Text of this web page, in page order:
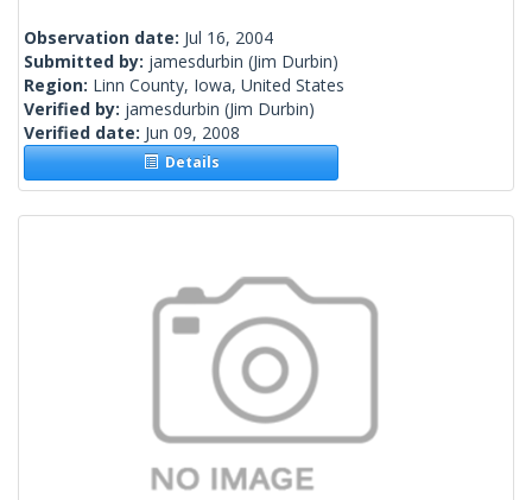
Observation date: Jul 16, 2004
Submitted by: jamesdurbin (Jim Durbin)
Region: Linn County, Iowa, United States
Verified by: jamesdurbin (Jim Durbin)
Verified date: Jun 09, 2008
Details